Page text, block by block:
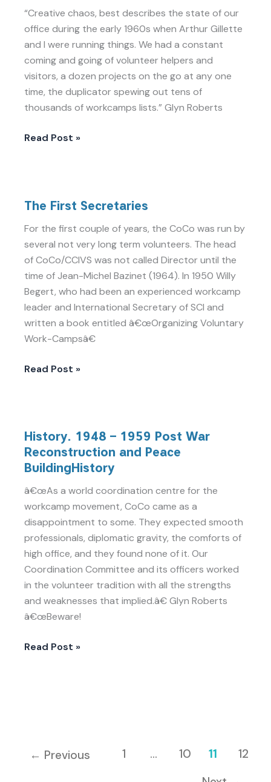
“Creative chaos, best describes the state of our
office during the early 1960s when Arthur Gillette
and I were running things. We had a constant
coming and going of volunteer helpers and
visitors, a dozen projects on the go at any one
time, the duplicator spewing out tens of
thousands of workcamps lists.” Glyn Roberts
Independance
and
the
Growth
of
Long
Term
Volunteer
Read Post »
The First Secretaries
For the first couple of years, the CoCo was run by
several not very long term volunteers. The head
of CoCo/CCIVS was not called Director until the
time of Jean-Michel Bazinet (1964). In 1950 Willy
Begert, who had been an experienced workcamp
leader and International Secretary of SCI and
written a book entitled â€œOrganizing Voluntary
Work-Campsâ€
First
Secretaries
Read Post »
History. 1948 – 1959 Post War
Reconstruction and Peace
BuildingHistory
â€œAs a world coordination centre for the
workcamp movement, CoCo came as a
disappointment to some. They expected smooth
professionals, diplomatic gravity, the comforts of
high office, and they found none of it. Our
Coordination Committee and its officers worked
in the volunteer tradition with all the strengths
and weaknesses that implied.â€ Glyn Roberts
â€œBeware!
1948
–
1959
Post
War
Reconstruction
and
Peace
BuildingHistory
Read Post »
← Previous 1 … 10 11
12